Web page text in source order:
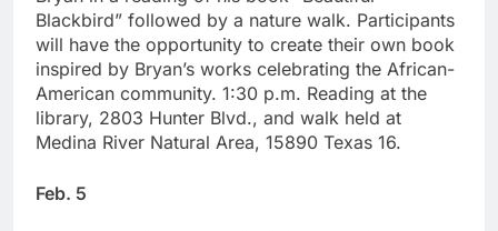
Blackbird” followed by a nature walk. Participants
will have the opportunity to create their own book
inspired by Bryan’s works celebrating the African-
American community. 1:30 p.m. Reading at the
library, 2803 Hunter Blvd., and walk held at
Medina River Natural Area, 15890 Texas 16.
Feb. 5